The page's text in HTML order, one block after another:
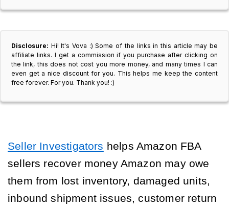
Disclosure: Hi! It's Vova :) Some of the links in this article may be
affiliate links. I get a commission if you purchase after clicking on
the link, this does not cost you more money, and many times I can
even get a nice discount for you. This helps me keep the content
free forever. For you. Thank you! :)
Seller Investigators helps Amazon FBA
sellers recover money Amazon may owe
them from lost inventory, damaged units,
inbound shipment issues, customer return